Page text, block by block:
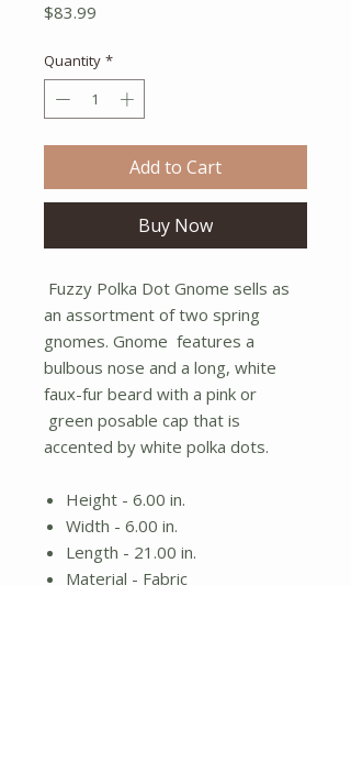
$83.99
Quantity *
Add to Cart
Buy Now
Fuzzy Polka Dot Gnome sells as
an assortment of two spring
gnomes. Gnome features a
bulbous nose and a long, white
faux-fur beard with a pink or
green posable cap that is
accented by white polka dots.
Height - 6.00 in.
Width - 6.00 in.
Length - 21.00 in.
Material - Fabric